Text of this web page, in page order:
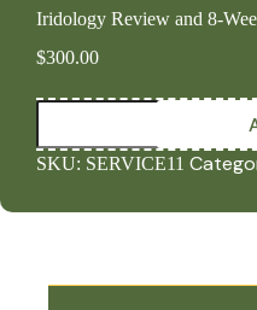
Iridology Review and 8-
$300.00
Iridology
and
8-
Personalized
SKU: SERVICE11